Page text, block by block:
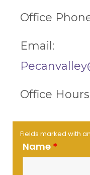
Office
Email:
Office
Fields marked with an
Name *